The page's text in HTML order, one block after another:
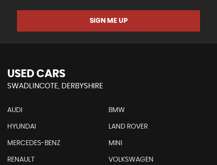
SIGN ME UP
USED CARS
SWADLINCOTE, DERBYSHIRE
AUDI BMW
HYUNDAI LAND ROVER
MERCEDES-BENZ MINI
RENAULT VOLKSWAGEN